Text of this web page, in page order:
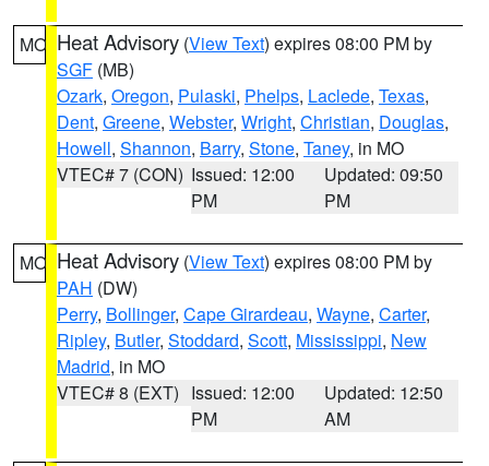
MO Heat Advisory (View Text) expires 08:00 PM by
SGF (MB)
Ozark, Oregon, Pulaski, Phelps, Laclede, Texas,
Dent, Greene, Webster, Wright, Christian, Douglas,
Howell, Shannon, Barry, Stone, Taney, in MO
VTEC# 7 (CON) Issued: 12:00
PM
Updated: 09:50
PM
MO Heat Advisory (View Text) expires 08:00 PM by
PAH (DW)
Perry, Bollinger, Cape Girardeau, Wayne, Carter,
Ripley, Butler, Stoddard, Scott, Mississippi, New
Madrid, in MO
VTEC# 8 (EXT) Issued: 12:00
PM
Updated: 12:50
AM